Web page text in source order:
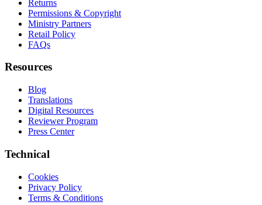
Returns
Permissions & Copyright
Ministry Partners
Retail Policy
FAQs
Resources
Blog
Translations
Digital Resources
Reviewer Program
Press Center
Technical
Cookies
Privacy Policy
Terms & Conditions